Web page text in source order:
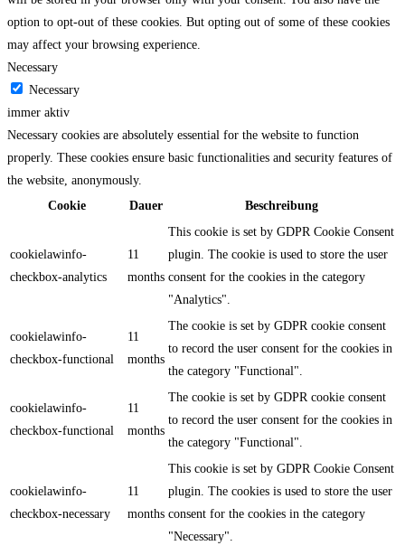
option to opt-out of these cookies. But opting out of some of these cookies
may affect your browsing experience.
Necessary
Necessary
immer aktiv
Necessary cookies are absolutely essential for the website to function
properly. These cookies ensure basic functionalities and security features of
the website, anonymously.
Cookie
Dauer Beschreibung
cookielawinfo-
checkbox-analytics
11
months
This cookie is set by GDPR Cookie Consent
plugin. The cookie is used to store the user
consent for the cookies in the category
"Analytics".
cookielawinfo-
checkbox-functional
11
months
The cookie is set by GDPR cookie consent
to record the user consent for the cookies in
the category "Functional".
cookielawinfo-
checkbox-functional
11
months
The cookie is set by GDPR cookie consent
to record the user consent for the cookies in
the category "Functional".
cookielawinfo-
checkbox-necessary
11
months
This cookie is set by GDPR Cookie Consent
plugin. The cookies is used to store the user
consent for the cookies in the category
"Necessary".